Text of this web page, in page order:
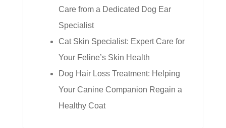
Care from a Dedicated Dog Ear
Specialist
Cat Skin Specialist: Expert Care for
Your Feline’s Skin Health
Dog Hair Loss Treatment: Helping
Your Canine Companion Regain a
Healthy Coat